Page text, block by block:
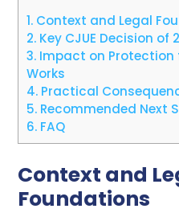
1. Context and Legal
2. Key CJUE Decision of
3. Impact on
Works
4. Practical
5. Recommended Next
6. FAQ
Context and
Foundations